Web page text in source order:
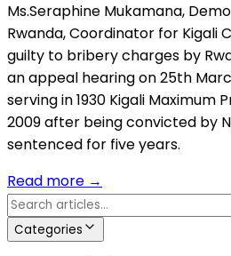
Ms.Seraphine Mukamana,
Rwanda, Coordinator for Kigali
guilty to bribery charges by
an appeal hearing on 25th
serving in 1930 Kigali Maximum
2009 after being convicted by
sentenced for five years.
Read more →
Categories